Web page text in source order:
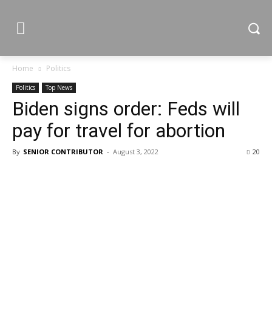
Home Politics
Politics Top News
Biden signs order: Feds will
pay for travel for abortion
By SENIOR CONTRIBUTOR - August 3, 2022 20